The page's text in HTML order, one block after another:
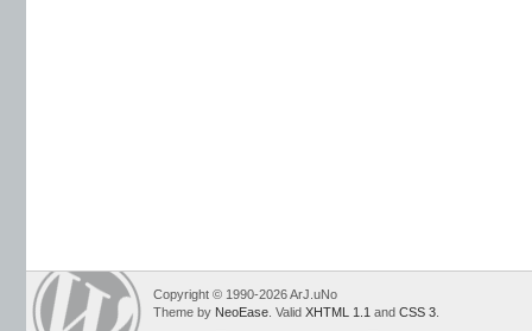
Copyright © 1990-2026 ArJ.uNo
Theme by NeoEase . Valid XHTML 1.1 and CSS 3